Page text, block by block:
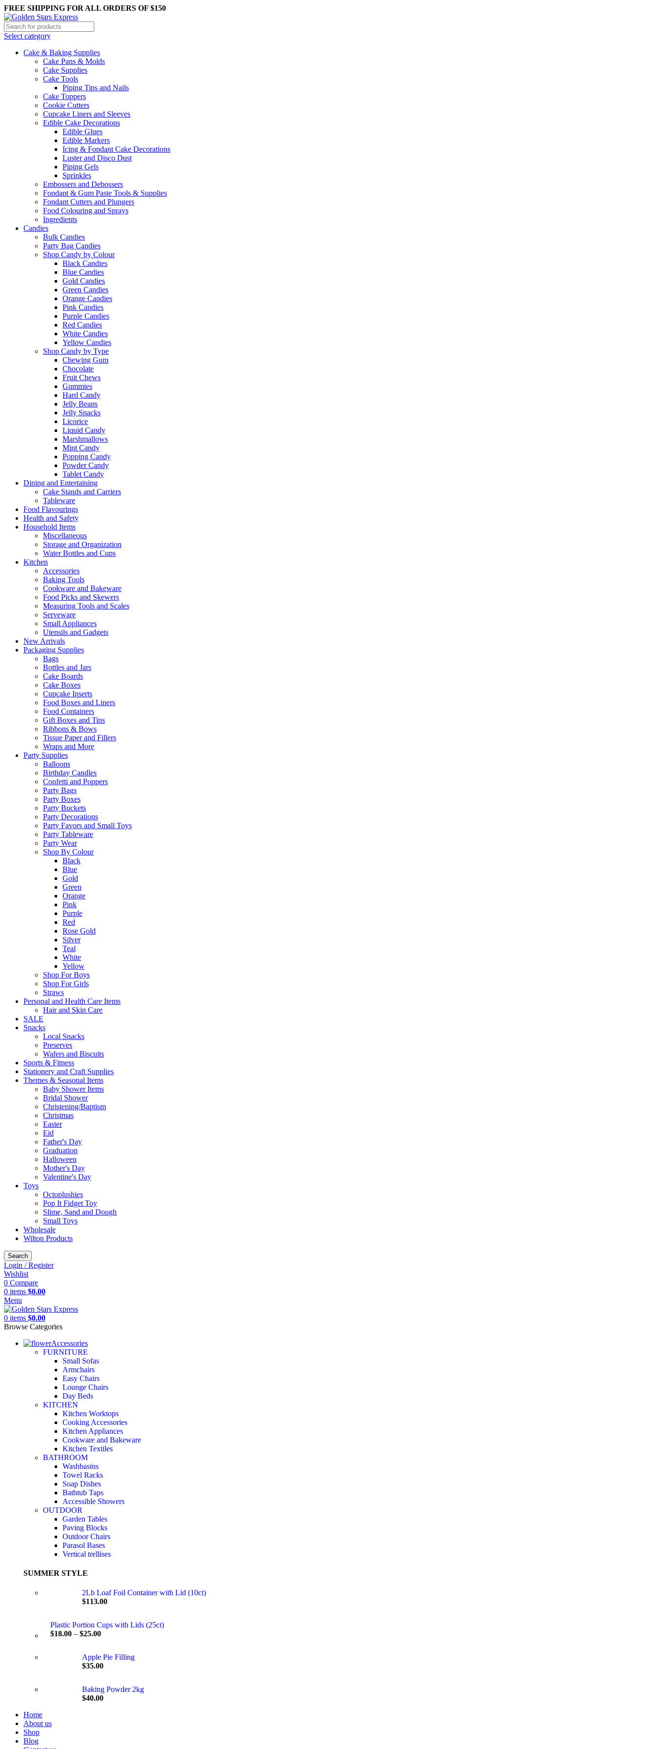
FREE SHIPPING FOR ALL ORDERS OF $150
Select category
Cake & Baking Supplies
Cake Pans & Molds
Cake Supplies
Cake Tools
Piping Tips and Nails
Cake Toppers
Cookie Cutters
Cupcake Liners and Sleeves
Edible Cake Decorations
Edible Glues
Edible Markers
Icing & Fondant Cake Decorations
Luster and Disco Dust
Piping Gels
Sprinkles
Embossers and Debossers
Fondant & Gum Paste Tools & Supplies
Fondant Cutters and Plungers
Food Colouring and Sprays
Ingredients
Candies
Bulk Candies
Party Bag Candies
Shop Candy by Colour
Black Candies
Blue Candies
Gold Candies
Green Candies
Orange Candies
Pink Candies
Purple Candies
Red Candies
White Candies
Yellow Candies
Shop Candy by Type
Chewing Gum
Chocolate
Fruit Chews
Gummies
Hard Candy
Jelly Beans
Jelly Snacks
Licorice
Liquid Candy
Marshmallows
Mint Candy
Popping Candy
Powder Candy
Tablet Candy
Dining and Entertaining
Cake Stands and Carriers
Tableware
Food Flavourings
Health and Safety
Household Items
Miscellaneous
Storage and Organization
Water Bottles and Cups
Kitchen
Accessories
Baking Tools
Cookware and Bakeware
Food Picks and Skewers
Measuring Tools and Scales
Serveware
Small Appliances
Utensils and Gadgets
New Arrivals
Packaging Supplies
Bags
Bottles and Jars
Cake Boards
Cake Boxes
Cupcake Inserts
Food Boxes and Liners
Food Containers
Gift Boxes and Tins
Ribbons & Bows
Tissue Paper and Fillers
Wraps and More
Party Supplies
Balloons
Birthday Candles
Confetti and Poppers
Party Bags
Party Boxes
Party Buckets
Party Decorations
Party Favors and Small Toys
Party Tableware
Party Wear
Shop By Colour
Black
Blue
Gold
Green
Orange
Pink
Purple
Red
Rose Gold
Silver
Teal
White
Yellow
Shop For Boys
Shop For Girls
Straws
Personal and Health Care Items
Hair and Skin Care
SALE
Snacks
Local Snacks
Preserves
Wafers and Biscuits
Sports & Fitness
Stationery and Craft Supplies
Themes & Seasonal Items
Baby Shower Items
Bridal Shower
Christening/Baptism
Christmas
Easter
Eid
Father's Day
Graduation
Halloween
Mother's Day
Valentine's Day
Toys
Octoplushies
Pop It Fidget Toy
Slime, Sand and Dough
Small Toys
Wholesale
Wilton Products
Search
Login / Register
Wishlist
0 Compare
0 items $0.00
Menu
0 items $0.00
Browse Categories
Accessories
FURNITURE
Small Sofas
Armchairs
Easy Chairs
Lounge Chairs
Day Beds
KITCHEN
Kitchen Worktops
Cooking Accessories
Kitchen Appliances
Cookware and Bakeware
Kitchen Textiles
BATHROOM
Washbasins
Towel Racks
Soap Dishes
Bathtub Taps
Accessible Showers
OUTDOOR
Garden Tables
Paving Blocks
Outdoor Chairs
Parasol Bases
Vertical trellises
SUMMER STYLE
2Lb Loaf Foil Container with Lid (10ct)
$113.00
Plastic Portion Cups with Lids (25ct)
$18.00 – $25.00
Apple Pie Filling
$35.00
Baking Powder 2kg
$40.00
Home
About us
Shop
Blog